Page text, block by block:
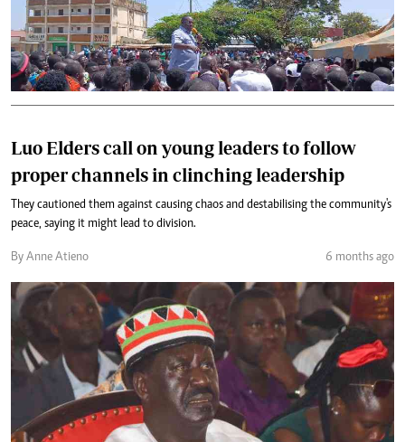
Luo Elders call on young leaders to follow
proper channels in clinching leadership
They cautioned them against causing chaos and destabilising the community's
peace, saying it might lead to division.
By Anne Atieno 6 months ago